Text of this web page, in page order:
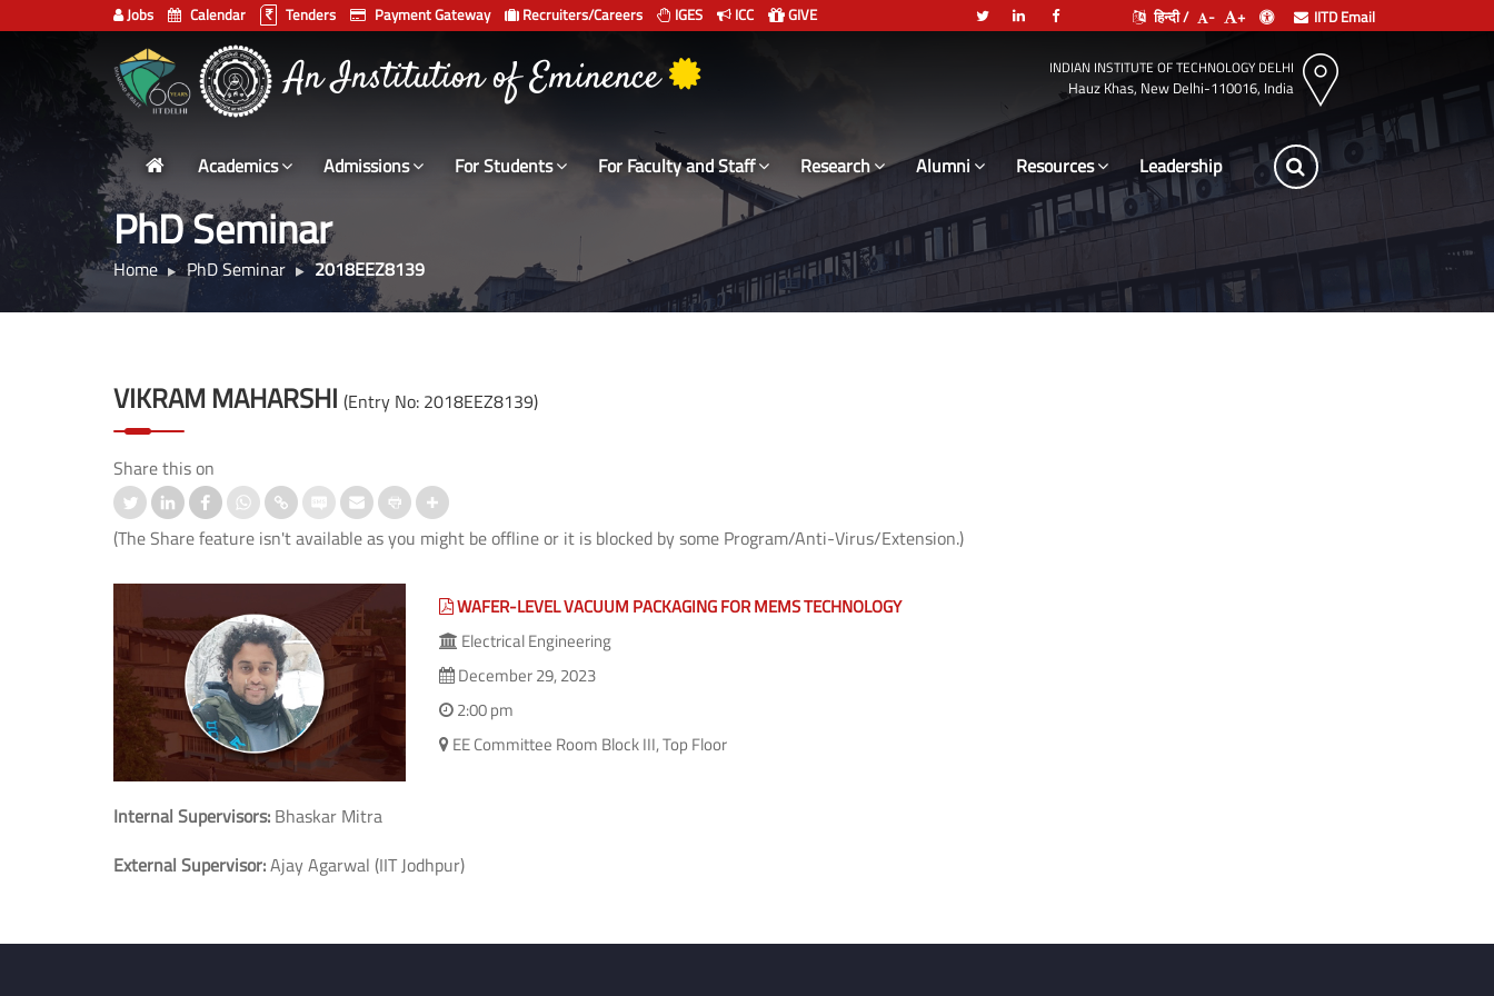
Jobs Calendar Tenders Payment Gateway Recruiters/Careers IGES ICC GIVE हिन्दी / - + IITD Email
Indian
Institute
of
Technology
Delhi
An Institution of Eminence
भारतीय प्रौद्योगिकी संस्थान दिल्ली INDIAN INSTITUTE OF TECHNOLOGY DELHI
Hauz Khas, New Delhi-110016, India
Academics Admissions For Students For Faculty and Staff Research Alumni Resources Leadership
PhD Seminar
Home PhD Seminar 2018EEZ8139
VIKRAM MAHARSHI (Entry No: 2018EEZ8139)
Share this on
(The Share feature isn't available as you might be offline or it is blocked by some Program/Anti-Virus/Extension.)
WAFER-LEVEL VACUUM PACKAGING FOR MEMS TECHNOLOGY
Electrical Engineering
December 29, 2023
2:00 pm
EE Committee Room Block III, Top Floor
Internal Supervisors: Bhaskar Mitra
External Supervisor:Ajay Agarwal (IIT Jodhpur)